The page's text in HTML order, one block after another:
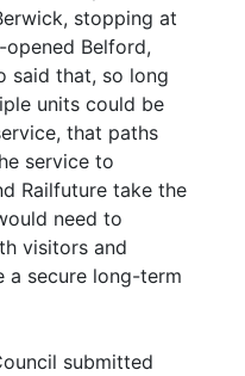
stopping at
Belford,
said that, so long
units could be
that paths
service to
Railfuture take the
need to
visitors and
a secure long-term
submitted